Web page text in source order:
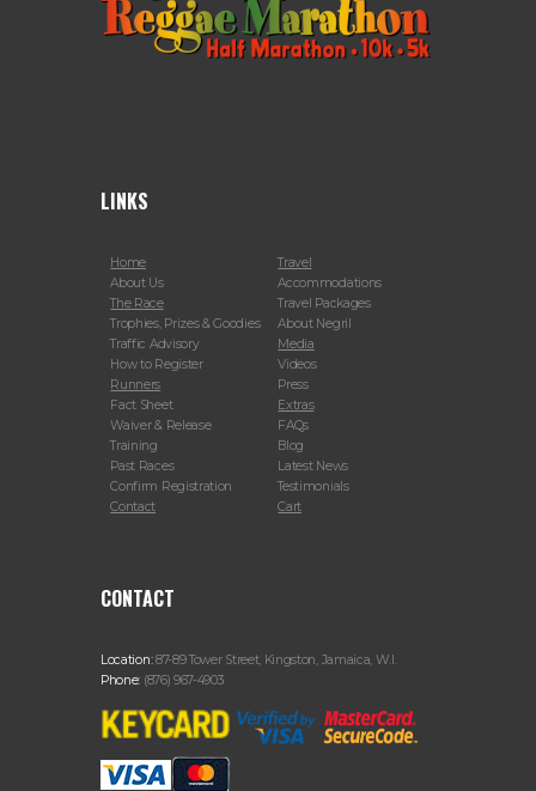
LINKS
Home
About Us
The Race
Trophies, Prizes & Goodies
Traffic Advisory
How to Register
Runners
Fact Sheet
Waiver & Release
Training
Past Races
Confirm Registration
Contact
Travel
Accommodations
Travel Packages
About Negril
Media
Videos
Press
Extras
FAQs
Blog
Latest News
Testimonials
Cart
CONTACT
Location:87-89 Tower Street, Kingston, Jamaica, W.I.
Phone: (876) 967-4903